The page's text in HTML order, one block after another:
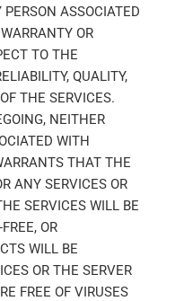
ASSOCIATED
OR
TO THE
QUALITY,
THE SERVICES.
NEITHER
WITH
THAT THE
ANY SERVICES OR
SERVICES WILL BE
OR
WILL BE
OR THE SERVER
FREE OF VIRUSES